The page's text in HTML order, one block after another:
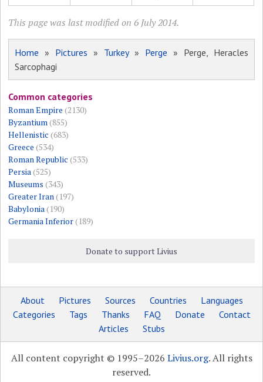
This page was last modified on 6 July 2014.
Home » Pictures » Turkey» Perge » Perge, Heracles
Sarcophagi
Common categories
Roman Empire (2130)
Byzantium(855)
Hellenistic (683)
Greece (534)
Roman Republic (533)
Persia(525)
Museums (343)
Greater Iran(197)
Babylonia(190)
Germania Inferior(189)
Donate to support Livius
About Pictures Sources Countries
Languages
Categories
Tags Thanks FAQ Donate
Contact
Articles
Stubs
All content copyright © 1995–2026 Livius.org. All rights
reserved.